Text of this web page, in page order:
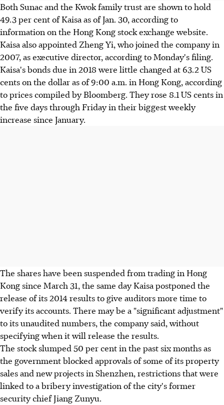
Both Sunac and the Kwok family trust are shown to hold
49.3 per cent of Kaisa as of Jan. 30, according to
information on the Hong Kong stock exchange website.
Kaisa also appointed Zheng Yi, who joined the company in
2007, as executive director, according to Monday's filing.
Kaisa's bonds due in 2018 were little changed at 63.2 US
cents on the dollar as of 9:00 a.m. in Hong Kong, according
to prices compiled by Bloomberg. They rose 8.1 US cents in
the five days through Friday in their biggest weekly
increase since January.
The shares have been suspended from trading in Hong
Kong since March 31, the same day Kaisa postponed the
release of its 2014 results to give auditors more time to
verify its accounts. There may be a "significant adjustment"
to its unaudited numbers, the company said, without
specifying when it will release the results.
The stock slumped 50 per cent in the past six months as
the government blocked approvals of some of its property
sales and new projects in Shenzhen, restrictions that were
linked to a bribery investigation of the city's former
security chief Jiang Zunyu.